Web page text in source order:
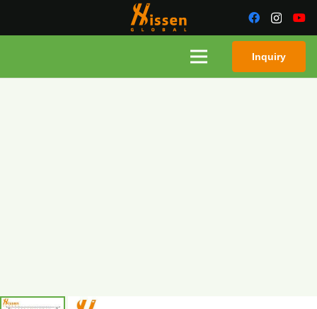
Inquiry